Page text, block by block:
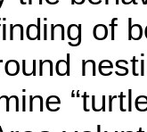
of